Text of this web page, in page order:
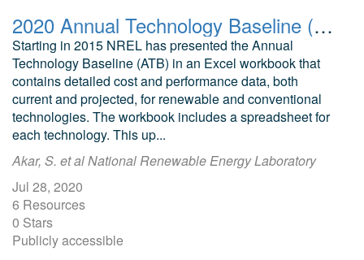
2020 Annual Technology Baseline (ATB) Cost and Performance Data for Electricity Generation Technologies
Starting in 2015 NREL has presented the Annual
Technology Baseline (ATB) in an Excel workbook that
contains detailed cost and performance data, both
current and projected, for renewable and conventional
technologies. The workbook includes a spreadsheet for
each technology. This up...
Akar, S. et al National Renewable Energy Laboratory
Jul 28, 2020
6 Resources
0 Stars
Publicly accessible